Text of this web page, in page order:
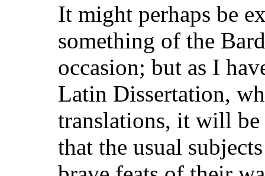
It might perhaps be
something of the
occasion; but as I
Latin Dissertation,
translations, it will be
that the usual